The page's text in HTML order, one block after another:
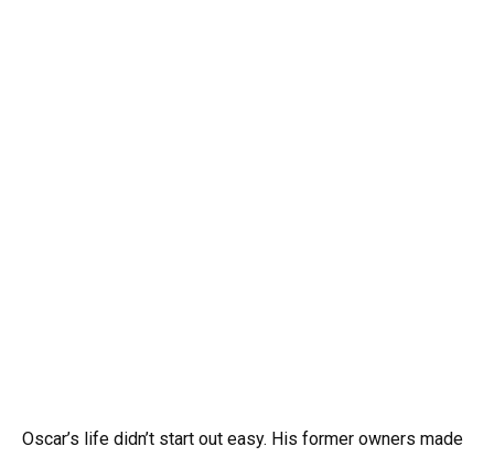
Oscar’s life didn’t start out easy. His former owners made